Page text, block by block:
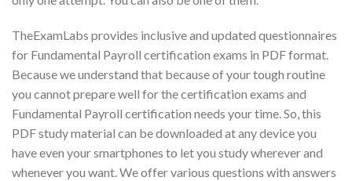
TheExamLabs provides inclusive and updated questionnaires
for Fundamental Payroll certification exams in PDF format.
Because we understand that because of your tough routine
you cannot prepare well for the certification exams and
Fundamental Payroll certification needs your time. So, this
PDF study material can be downloaded at any device you
have even your smartphones to let you study wherever and
whenever you want. We offer various questions with answers